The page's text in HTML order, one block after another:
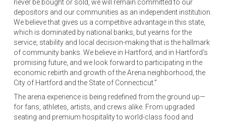
never be bought or sold, we will remain committed to our
depositors and our communities as an independent institution.
We believe that gives us a competitive advantage in this state,
which is dominated by national banks, but yearns for the
service, stability and local decision-making that is the hallmark
of community banks. We believe in Hartford, and in Hartford’s
promising future, and we look forward to participating in the
economic rebirth and growth of the Arena neighborhood, the
City of Hartford and the State of Connecticut.”
The arena experience is being redefined from the ground up—
for fans, athletes, artists, and crews alike. From upgraded
seating and premium hospitality to world-class food and